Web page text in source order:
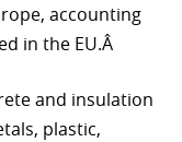
accounting
in the EU.Â
and insulation
plastic,